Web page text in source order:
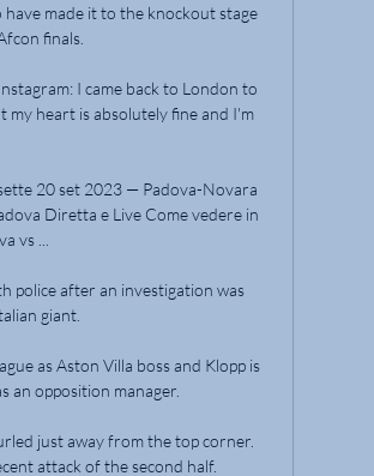
have made it to the knockout stage
finals.
I came back to London to
my heart is absolutely fine and I'm
20 set 2023 — Padova-Novara
Diretta e Live Come vedere in
vs ...
police after an investigation was
giant.
as Aston Villa boss and Klopp is
an opposition manager.
just away from the top corner.
attack of the second half.